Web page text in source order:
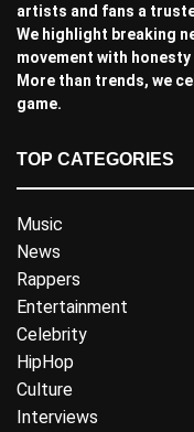
artists and fans a
We highlight breaking
movement with
More than trends, we
game.
TOP CATEGORIES
Music
News
Rappers
Entertainment
Celebrity
HipHop
Culture
Interviews